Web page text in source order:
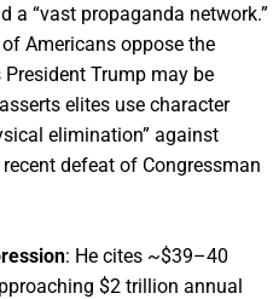
a “vast propaganda network.”
Americans oppose the
Trump may be
elites use character
elimination” against
defeat of Congressman
: He cites ~$39–40
$2 trillion annual